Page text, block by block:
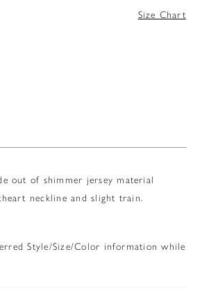
Size Chart
out of shimmer jersey material
neckline and slight train.
Style/Size/Color information while